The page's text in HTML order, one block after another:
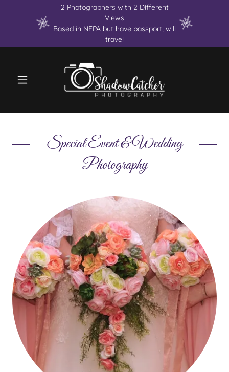
2 Photographers with 2 Different
Views
Based in NEPA but have passport, will
travel
Special Event & Wedding
Photography